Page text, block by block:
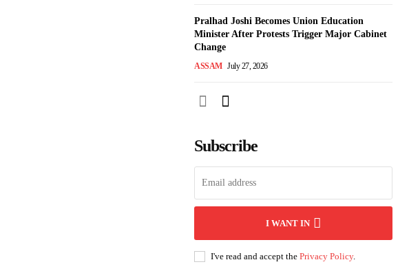
Pralhad Joshi Becomes Union Education
Minister After Protests Trigger Major Cabinet
Change
ASSAM July 27, 2026
Subscribe
I WANT IN
I've read and accept the Privacy Policy.